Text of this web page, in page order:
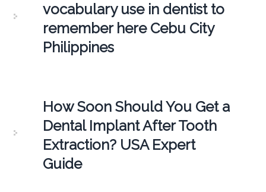
vocabulary use in dentist to
remember here Cebu City
Philippines
How Soon Should You Get a
Dental Implant After Tooth
Extraction? USA Expert
Guide